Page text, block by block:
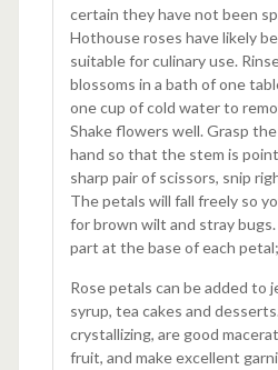
certain they have not been
Hothouse roses have likely
suitable for culinary use.
blossoms in a bath of one
one cup of cold water to
Shake flowers well. Grasp
hand so that the stem is
sharp pair of scissors, snip
The petals will fall freely so
for brown wilt and stray
part at the base of each
Rose petals can be added to
syrup, tea cakes and
crystallizing, are good
fruit, and make excellent